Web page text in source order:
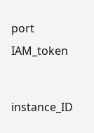
port
IAM_token
instance_ID